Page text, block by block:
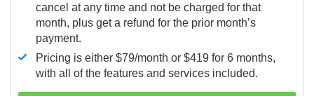
cancel at any time and not be charged for that
month, plus get a refund for the prior month’s
payment.
Pricing is either $79/month or $419 for 6 months,
with all of the features and services included.